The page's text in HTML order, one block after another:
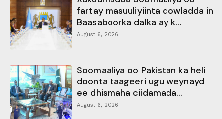
fartay masuuliyiinta dowladda in
Baasaboorka dalka ay k...
August 6, 2026
Soomaaliya oo Pakistan ka heli
doonta taageeri ugu weynayd
ee dhismaha ciidamada...
August 6, 2026